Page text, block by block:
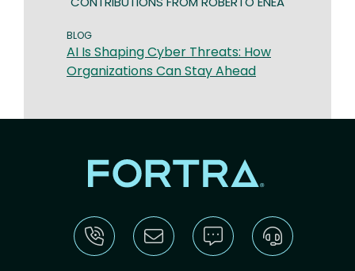
BLOG
AI Is Shaping Cyber Threats: How
Organizations Can Stay Ahead